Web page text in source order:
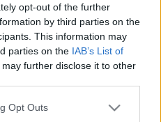
opt-out of the further
by third parties on the
This information may
parties on the IAB’s List of
may further disclose it to other
uses one or more Google
Opt Outs